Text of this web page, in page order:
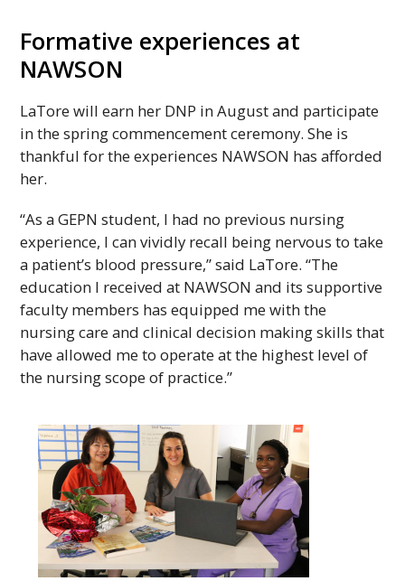
Formative experiences at
NAWSON
LaTore will earn her DNP in August and participate
in the spring commencement ceremony. She is
thankful for the experiences NAWSON has afforded
her.
“As aGEPN student, I had no previous nursing
experience, I can vividly recall being nervous to take
a patient’s blood pressure,” said LaTore. “The
education I received at NAWSON and its supportive
faculty members has equipped me with the
nursing care and clinical decision making skills that
have allowed me to operate at the highest level of
the nursing scope of practice.”